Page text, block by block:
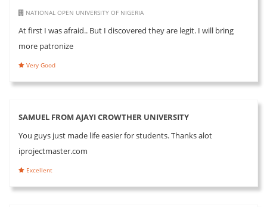
NATIONAL OPEN UNIVERSITY OF NIGERIA
At first I was afraid.. But I discovered they are legit. I will bring
more patronize
Very Good
SAMUEL FROM AJAYI CROWTHER UNIVERSITY
You guys just made life easier for students. Thanks alot
iprojectmaster.com
Excellent